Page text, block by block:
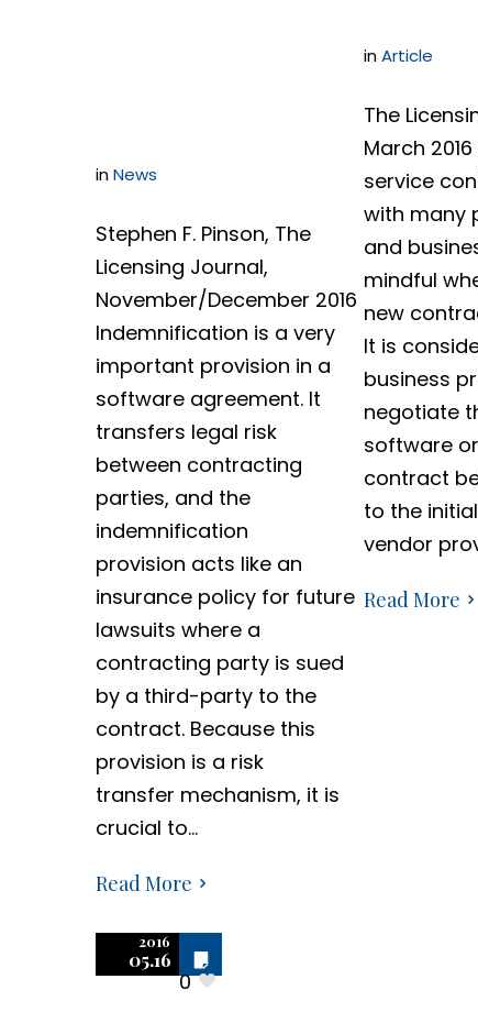
Indemnification
inNews
Stephen F. Pinson, The
Licensing Journal,
November/December 2016
Indemnification is a very
important provision in a
software agreement. It
transfers legal risk
between contracting
parties, and the
indemnification
provision acts like an
insurance policy for future
lawsuits where a
contracting party is sued
by a third-party to the
contract. Because this
provision is a risk
transfer mechanism, it is
crucial to…
Read More
inArticle
The
March
service
with many
and
mindful
new
It is
business
negotiate
software
contract
to the
vendor
Read More
2016
05.16
Off
0